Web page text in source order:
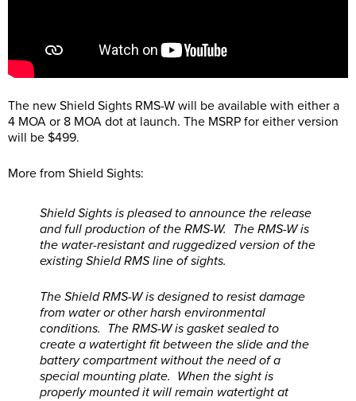
The new Shield Sights RMS-W will be available with either a
4 MOA or 8 MOA dot at launch. The MSRP for either version
will be $499.
More from Shield Sights:
Shield Sights is pleased to announce the release
and full production of the RMS-W. The RMS-W is
the water-resistant and ruggedized version of the
existing Shield RMS line of sights.
The Shield RMS-W is designed to resist damage
from water or other harsh environmental
conditions. The RMS-W is gasket sealed to
create a watertight fit between the slide and the
battery compartment without the need of a
special mounting plate. When the sight is
properly mounted it will remain watertight at